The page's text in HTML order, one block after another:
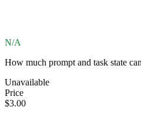
N/A
How much prompt and task state
Unavailable
Price
$3.00